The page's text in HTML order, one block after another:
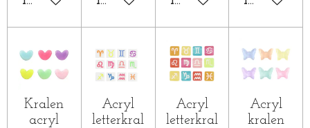
Kralen
acryl
Acryl
letterkral
Acryl
letterkral
Acryl
kralen